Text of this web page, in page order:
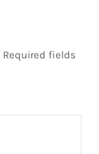
Required fields